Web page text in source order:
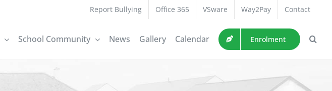
Report Bullying Office 365 VSware Way2Pay Contact
School Community News Gallery Calendar Enrolment